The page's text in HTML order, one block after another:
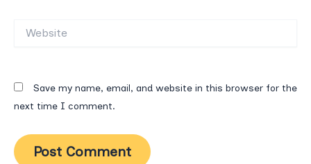
Save my name, email, and website in this browser for the
next time I comment.